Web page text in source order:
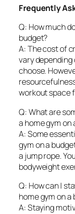
Frequently
Q: How much
budget?
A: The cost of
vary
choose.
workout space
Q: What are
a home gym on
A: Some
gym on a
a jump rope.
bodyweight
Q: How can I
home gym on a
A: Staying